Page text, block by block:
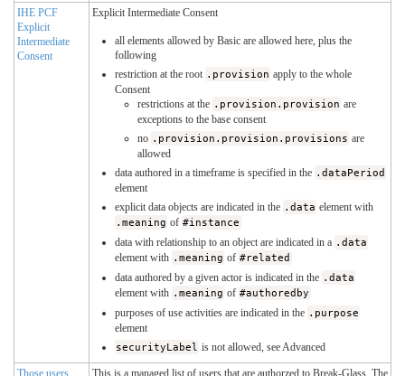
IHE PCF
Explicit
Intermediate
Consent
Explicit Intermediate Consent
all elements allowed by Basic are allowed here, plus the
following
restriction at the root .provision apply to the whole
Consent
restrictions at the .provision.provision are
exceptions to the base consent
no .provision.provision.provisions are
allowed
data authored in a timeframe is specified in the .dataPeriod
element
explicit data objects are indicated in the .data element with
.meaning of #instance
data with relationship to an object are indicated in a .data
element with .meaning of #related
data authored by a given actor is indicated in the .data
element with .meaning of #authoredby
purposes of use activities are indicated in the .purpose
element
securityLabel is not allowed, see Advanced
Those users This is a managed list of users that are authorzed to Break-Glass. The